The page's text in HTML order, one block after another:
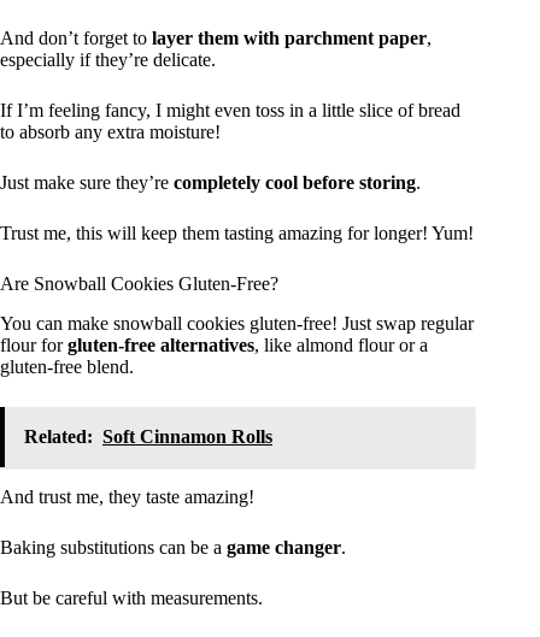
And don’t forget to layer them with parchment paper,
especially if they’re delicate.
If I’m feeling fancy, I might even toss in a little slice of bread
to absorb any extra moisture!
Just make sure they’re completely cool before storing.
Trust me, this will keep them tasting amazing for longer! Yum!
Are Snowball Cookies Gluten-Free?
You can make snowball cookies gluten-free! Just swap regular
flour forgluten-free alternatives, like almond flour or a
gluten-free blend.
Related: Soft Cinnamon Rolls
And trust me, they taste amazing!
Baking substitutions can be a game changer.
But be careful with measurements.